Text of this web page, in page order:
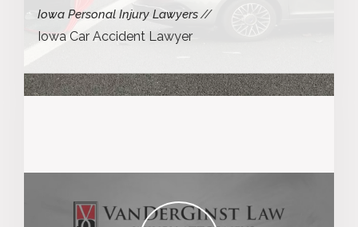
Iowa Personal Injury Lawyers
Iowa Car Accident Lawyer
play